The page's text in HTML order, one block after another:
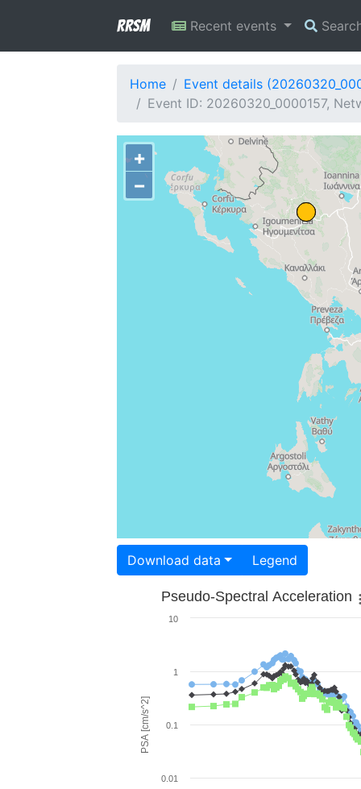
RRSM Recent events
Home
Event details
Event ID: 20260320_0000157,
+
−
Download data Legend
PSA [cm/s^2]
Pseudo-Spectral Acceleration
0.01
0.1
1
10